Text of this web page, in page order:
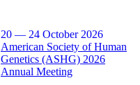
20 — 24 October 2026
American Society of Human
Genetics (ASHG) 2026
Annual Meeting